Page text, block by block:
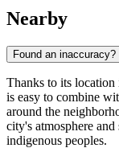
Nearby
Found an inaccuracy?
Thanks to its location
is easy to combine
around the
city's atmosphere
indigenous peoples.